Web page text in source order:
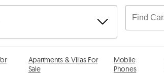
Apartments & Villas For
Sale
Mobile
Phones